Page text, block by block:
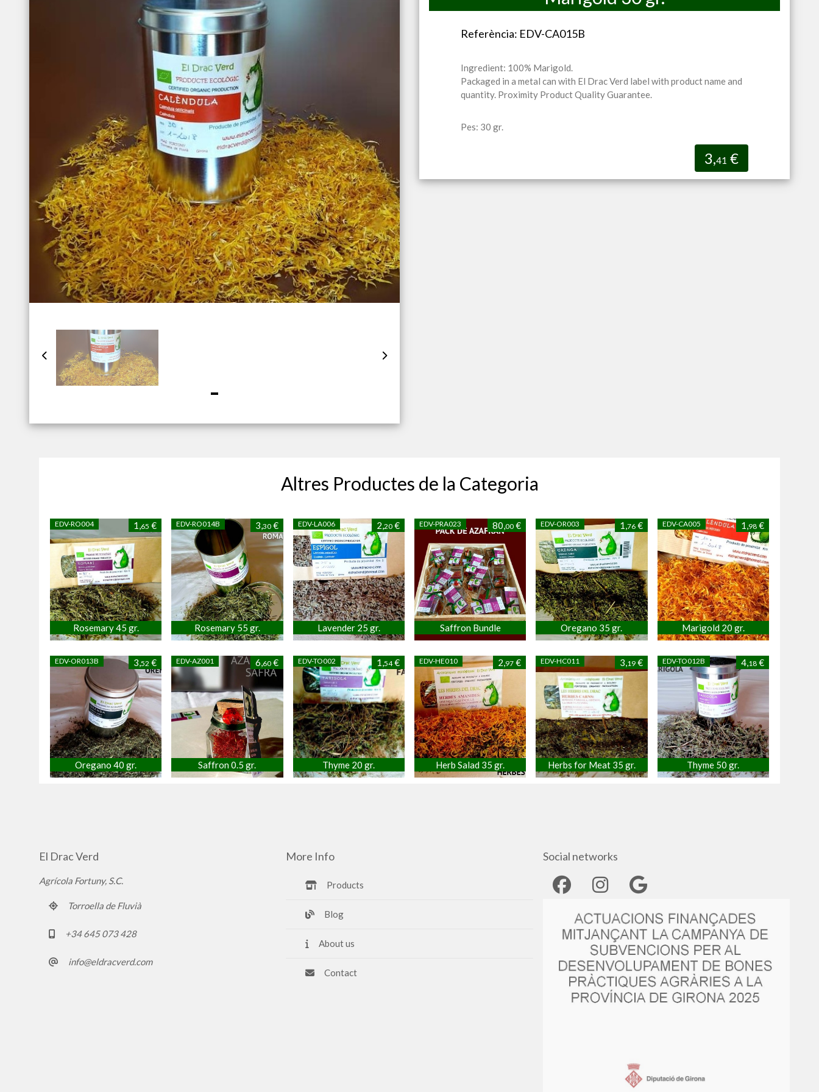
Referència: EDV-CA015B
Ingredient: 100% Marigold.
Packaged in a metal can with El Drac Verd label with product name and
quantity. Proximity Product Quality Guarantee.
Pes: 30 gr.
3,41 €
Altres Productes de la Categoria
EDV-RO004 1,65 €
Rosemary 45 gr.
EDV-RO014B 3,30€
Rosemary 55 gr.
EDV-LA006 2,20€
Lavender 25 gr.
EDV-PRA023 80,00 €
Saffron Bundle
EDV-OR003 1,76€
Oregano 35 gr.
EDV-CA005 1,98€
Marigold 20 gr.
EDV-OR013B 3,52 €
Oregano 40 gr.
EDV-AZ001 6,60€
Saffron 0.5 gr.
EDV-TO002 1,54€
Thyme 20 gr.
EDV-HE010 2,97 €
Herb Salad 35 gr.
EDV-HC011 3,19€
Herbs for Meat 35 gr.
EDV-TO012B 4,18€
Thyme 50 gr.
El Drac Verd
Agrícola Fortuny, S.C.
Torroella de Fluvià
+34 645 073 428
info@eldracverd.com
More Info
Products
Blog
About us
Contact
Social networks